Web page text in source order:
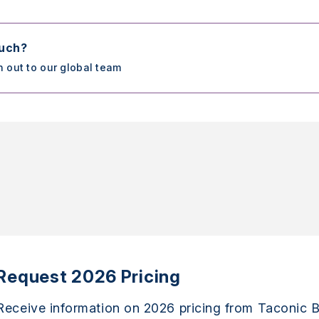
out to our global team
2026 Pricing
information on 2026 pricing from Taconic